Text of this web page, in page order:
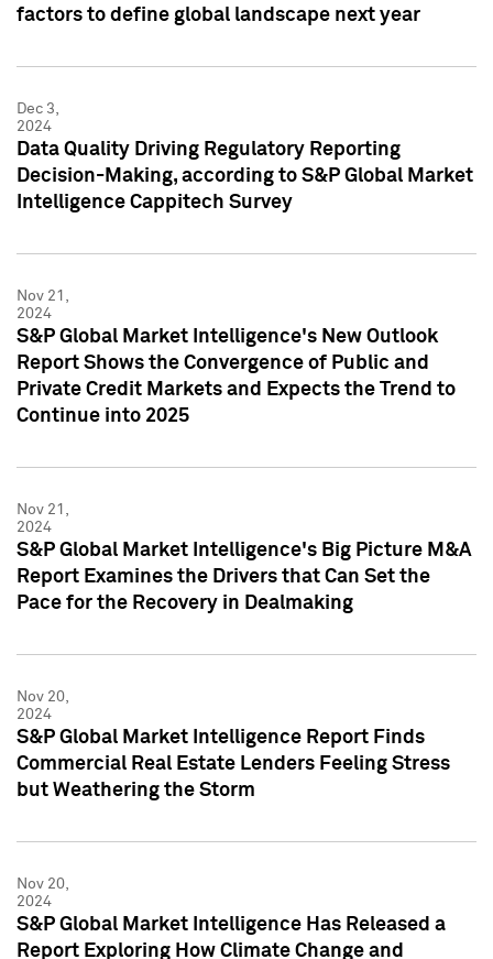
factors to define global landscape next year
Dec 3,
2024
Data Quality Driving Regulatory Reporting
Decision-Making, according to S&P Global Market
Intelligence Cappitech Survey
Nov 21,
2024
S&P Global Market Intelligence's New Outlook
Report Shows the Convergence of Public and
Private Credit Markets and Expects the Trend to
Continue into 2025
Nov 21,
2024
S&P Global Market Intelligence's Big Picture M&A
Report Examines the Drivers that Can Set the
Pace for the Recovery in Dealmaking
Nov 20,
2024
S&P Global Market Intelligence Report Finds
Commercial Real Estate Lenders Feeling Stress
but Weathering the Storm
Nov 20,
2024
S&P Global Market Intelligence Has Released a
Report Exploring How Climate Change and